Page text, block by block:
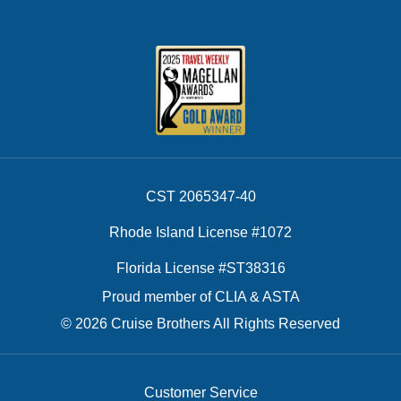
CST 2065347-40
Rhode Island License #1072
Florida License #ST38316
Proud member of CLIA & ASTA
© 2026 Cruise Brothers All Rights Reserved
Customer Service